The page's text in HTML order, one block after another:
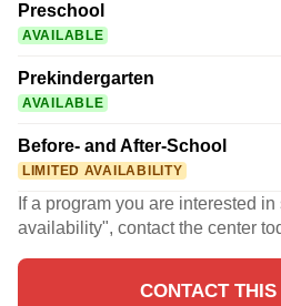
Preschool
AVAILABLE
Prekindergarten
AVAILABLE
Before- and After-School
LIMITED AVAILABILITY
If a program you are interested
availability", contact the center
CONTACT